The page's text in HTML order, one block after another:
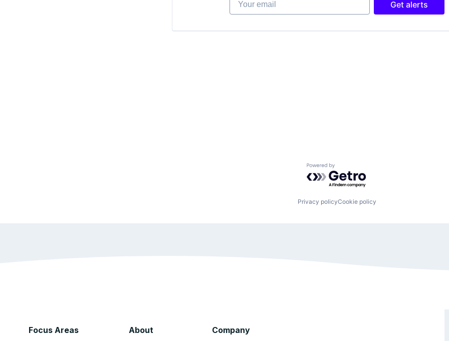
Get alerts
Powered by Getro.com
Privacy policyCookie policy
Focus Areas About Company